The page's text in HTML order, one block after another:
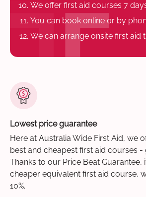
We offer first aid courses 7
You can book online or by
We can arrange onsite first aid
Lowest price guarantee
Here at Australia Wide First Aid, we
best and cheapest first aid courses -
Thanks to our Price Beat Guarantee,
cheaper equivalent first aid course,
10%.